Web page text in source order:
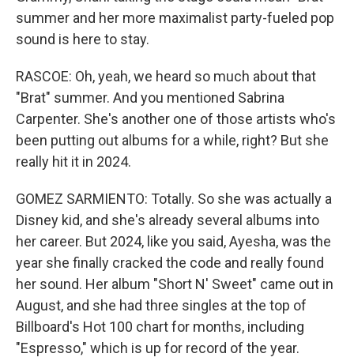
summer and her more maximalist party-fueled pop
sound is here to stay.
RASCOE: Oh, yeah, we heard so much about that
"Brat" summer. And you mentioned Sabrina
Carpenter. She's another one of those artists who's
been putting out albums for a while, right? But she
really hit it in 2024.
GOMEZ SARMIENTO: Totally. So she was actually a
Disney kid, and she's already several albums into
her career. But 2024, like you said, Ayesha, was the
year she finally cracked the code and really found
her sound. Her album "Short N' Sweet" came out in
August, and she had three singles at the top of
Billboard's Hot 100 chart for months, including
"Espresso," which is up for record of the year.